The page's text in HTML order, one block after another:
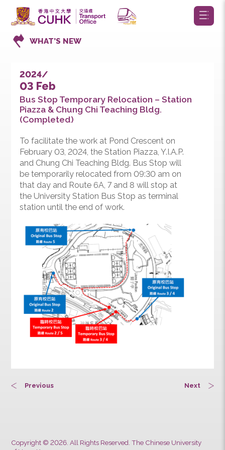
WHAT’S NEW
2024/
03 Feb
Bus Stop Temporary Relocation – Station
Piazza & Chung Chi Teaching Bldg.
To facilitate the work at Pond Crescent on
February 03, 2024, the Station Piazza, Y.I.A.P.
and Chung Chi Teaching Bldg. Bus Stop will
be temporarily relocated from 09:30 am on
that day and Route 6A, 7 and 8 will stop at
station until the end of work.